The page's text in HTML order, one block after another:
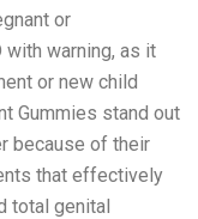
or
warning, as it
or new child
Gummies stand out
because of their
that effectively
total genital